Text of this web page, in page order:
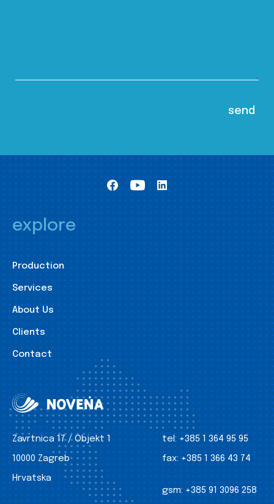
explore
Production
Services
About Us
Clients
Contact
Zavrtnica 17 / Objekt 1
10000 Zagreb
Hrvatska
tel: +385 1 364 95 95
fax: +385 1 366 43 74
gsm: +385 91 3096 258